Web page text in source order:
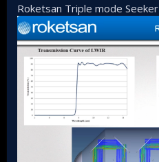
Roketsan Triple mode Seeker